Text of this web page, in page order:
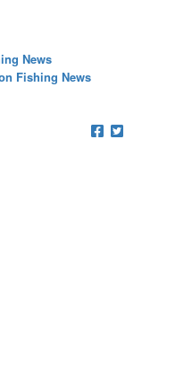
News
Fishing News